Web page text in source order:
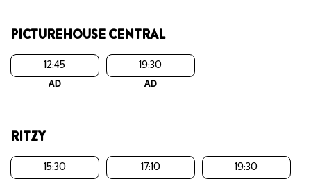
PICTUREHOUSE CENTRAL
12:45
AD
19:30
AD
RITZY
15:30 17:10 19:30